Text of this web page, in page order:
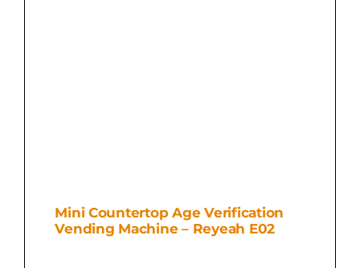
Mini Countertop Age Verification
Vending Machine – Reyeah E02